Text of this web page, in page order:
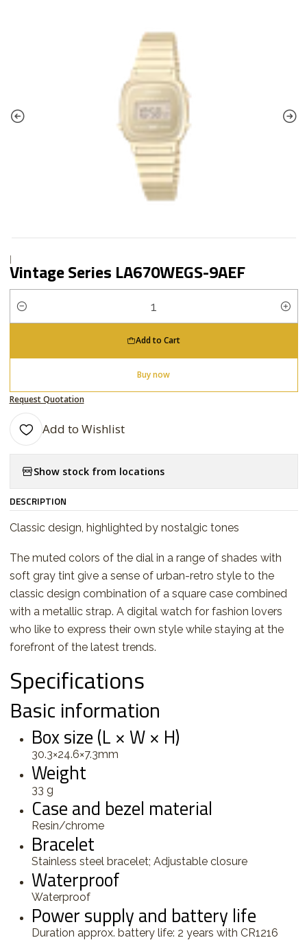
|
Vintage Series LA670WEGS-9AEF
Quantity
Add to Cart
Buy now
Request Quotation
Add to Wishlist
Show stock from locations
DESCRIPTION
Classic design, highlighted by nostalgic tones
The muted colors of the dial in a range of shades with
soft gray tint give a sense of urban-retro style to the
classic design combination of a square case combined
with a metallic strap. A digital watch for fashion lovers
who like to express their own style while staying at the
forefront of the latest trends.
Specifications
Basic information
Box size (L × W × H)
30.3×24.6×7.3mm
Weight
33 g
Case and bezel material
Resin/chrome
Bracelet
Stainless steel bracelet; Adjustable closure
Waterproof
Waterproof
Power supply and battery life
Duration approx. battery life: 2 years with CR1216